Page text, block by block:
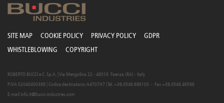
SITE MAP COOKIE POLICY PRIVACY POLICY
GDPR
WHISTLEBLOWING
COPYRIGHT
ROBERTO BUCCI e C. S.p.A. | Via Mengolina 22 - 48018 Faenza (RA) - Italy
P.IVA 02040400398 | Codice destinatario: A4707H7 | Tel. +39.0546.698100 - Fax +39.0546.46598
E-mail info.it@bucci-industries.com